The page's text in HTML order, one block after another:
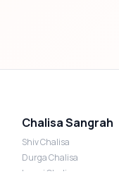
Chalisa Sangrah
Shiv Chalisa
Durga Chalisa
Laxmi Chalisa